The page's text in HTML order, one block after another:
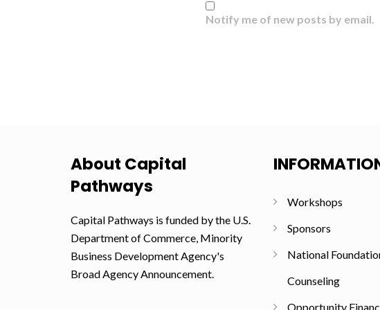
Notify me of new posts by email.
About Capital
Pathways
Capital Pathways is funded by the U.S.
Department of Commerce, Minority
Business Development Agency's
Broad Agency Announcement.
Workshops
Sponsors
National
Counseling
Opportunity